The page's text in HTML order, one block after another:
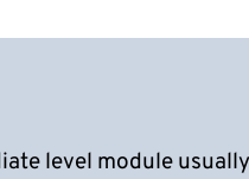
level module